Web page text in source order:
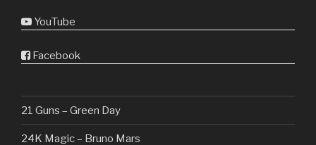
YouTube
Facebook
21 Guns – Green Day
24K Magic – Bruno Mars